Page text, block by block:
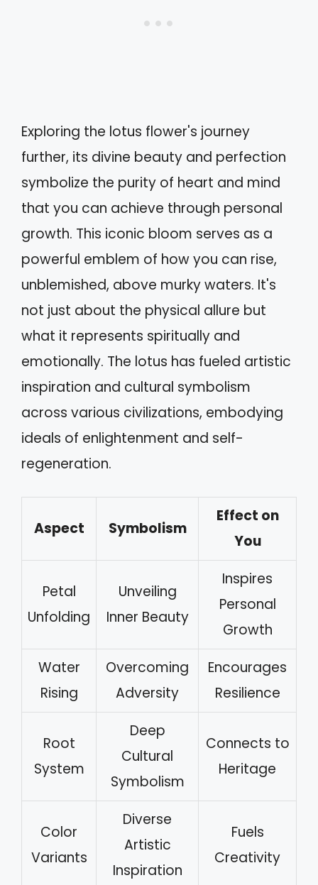
Exploring the lotus flower's journey
further, its divine beauty and perfection
symbolize the purity of heart and mind
that you can achieve through personal
growth. This iconic bloom serves as a
powerful emblem of how you can rise,
unblemished, above murky waters. It's
not just about the physical allure but
what it represents spiritually and
emotionally. The lotus has fueled artistic
inspiration and cultural symbolism
across various civilizations, embodying
ideals of enlightenment and self-
regeneration.
Aspect Symbolism
Effect on
You
Petal
Unfolding
Unveiling
Inner Beauty
Inspires
Personal
Growth
Water
Rising
Overcoming
Adversity
Encourages
Resilience
Root
System
Deep
Cultural
Symbolism
Connects to
Heritage
Color
Variants
Diverse
Artistic
Inspiration
Fuels
Creativity